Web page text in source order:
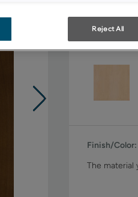
Material:
Finish/Color:
The material
Reject All